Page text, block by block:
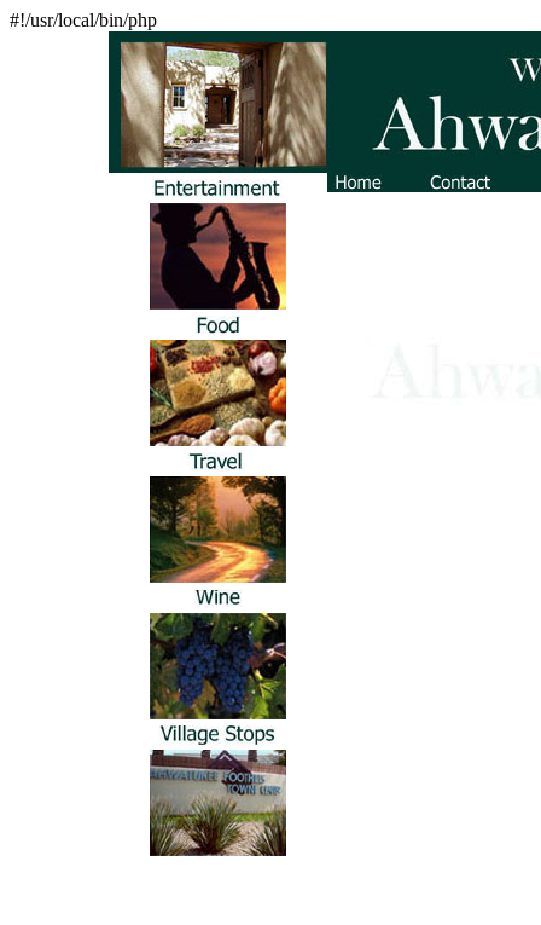
#!/usr/local/bin/php